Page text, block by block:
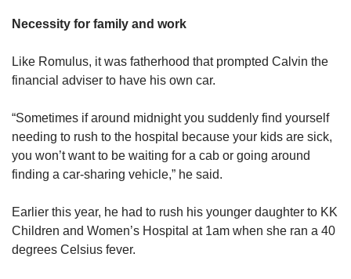
Necessity for family and work
Like Romulus, it was fatherhood that prompted Calvin the
financial adviser to have his own car.
“Sometimes if around midnight you suddenly find yourself
needing to rush to the hospital because your kids are sick,
you won’t want to be waiting for a cab or going around
finding a car-sharing vehicle,” he said.
Earlier this year, he had to rush his younger daughter to KK
Children and Women’s Hospital at 1am when she ran a 40
degrees Celsius fever.